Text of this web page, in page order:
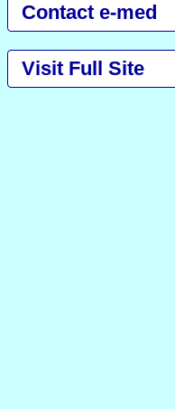
Contact e-med
Visit Full Site